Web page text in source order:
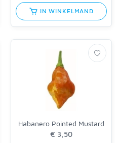
IN WINKELMAND
Habanero Pointed Mustard